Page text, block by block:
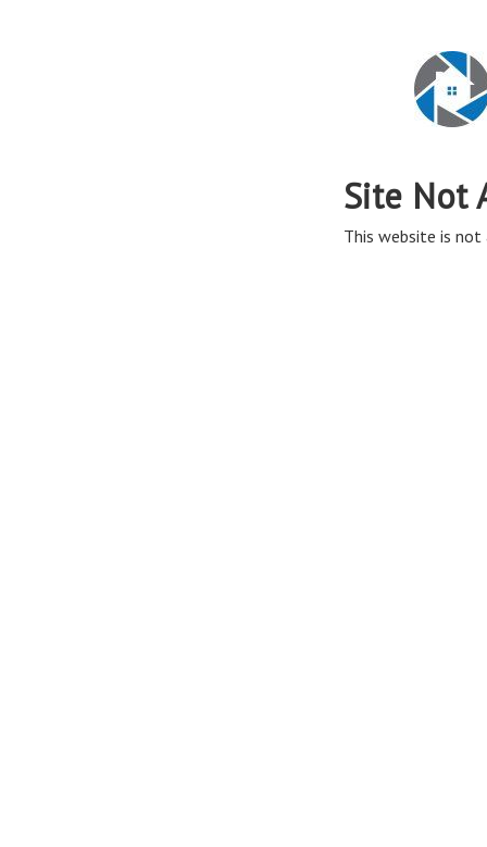
Site Not
This website is